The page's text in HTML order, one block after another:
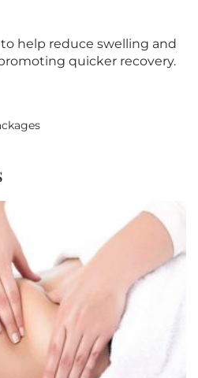
help reduce swelling and
quicker recovery.